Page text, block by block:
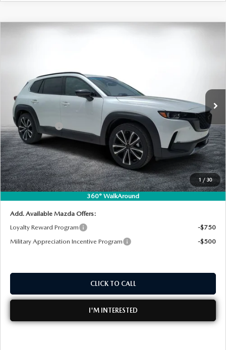
1 /30
360° WalkAround
7MMVABEY3TN605411
In Stock Int.
MSRP:
DYER! DISCOUNT:
-$1,261
Customer Cash
-$1,500
Electronic Tag & Registration Filing Fee:
+$396
Dealer Fee:
+$999
EASY! TRANSPARENT PRICE:
$44,239
NO HIDDEN FEES
Add. Available Mazda Offers:
Loyalty Reward Program
-$750
Military Appreciation Incentive Program
-$500
CLICK TO CALL
I'M INTERESTED